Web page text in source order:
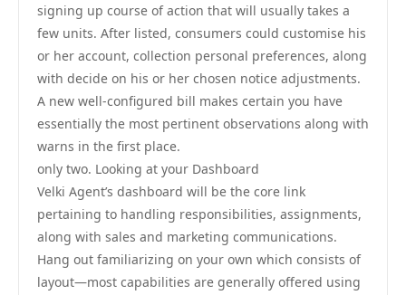
signing up course of action that will usually takes a
few units. After listed, consumers could customise his
or her account, collection personal preferences, along
with decide on his or her chosen notice adjustments.
A new well-configured bill makes certain you have
essentially the most pertinent observations along with
warns in the first place.
only two. Looking at your Dashboard
Velki Agent’s dashboard will be the core link
pertaining to handling responsibilities, assignments,
along with sales and marketing communications.
Hang out familiarizing on your own which consists of
layout—most capabilities are generally offered using